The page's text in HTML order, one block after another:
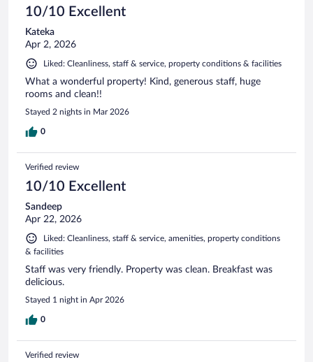
10/10 Excellent
Kateka
Apr 2, 2026
Liked: Cleanliness, staff & service, property conditions & facilities
What a wonderful property! Kind, generous staff, huge
rooms and clean!!
Stayed 2 nights in Mar 2026
0
Verified review
10/10 Excellent
Sandeep
Apr 22, 2026
Liked: Cleanliness, staff & service, amenities, property conditions
& facilities
Staff was very friendly. Property was clean. Breakfast was
delicious.
Stayed 1 night in Apr 2026
0
Verified review